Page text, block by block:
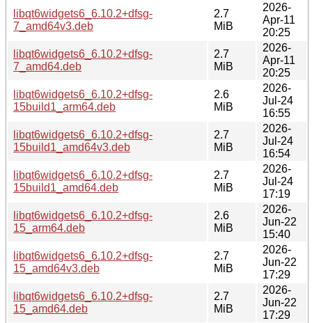
libqt6widgets6_6.10.2+dfsg-
7_amd64v3.deb
2.7
MiB
2026-
Apr-11
20:25
libqt6widgets6_6.10.2+dfsg-
7_amd64.deb
2.7
MiB
2026-
Apr-11
20:25
libqt6widgets6_6.10.2+dfsg-
15build1_arm64.deb
2.6
MiB
2026-
Jul-24
16:55
libqt6widgets6_6.10.2+dfsg-
15build1_amd64v3.deb
2.7
MiB
2026-
Jul-24
16:54
libqt6widgets6_6.10.2+dfsg-
15build1_amd64.deb
2.7
MiB
2026-
Jul-24
17:19
libqt6widgets6_6.10.2+dfsg-
15_arm64.deb
2.6
MiB
2026-
Jun-22
15:40
libqt6widgets6_6.10.2+dfsg-
15_amd64v3.deb
2.7
MiB
2026-
Jun-22
17:29
libqt6widgets6_6.10.2+dfsg-
15_amd64.deb
2.7
MiB
2026-
Jun-22
17:29